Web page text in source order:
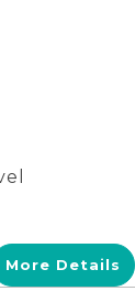
More Details